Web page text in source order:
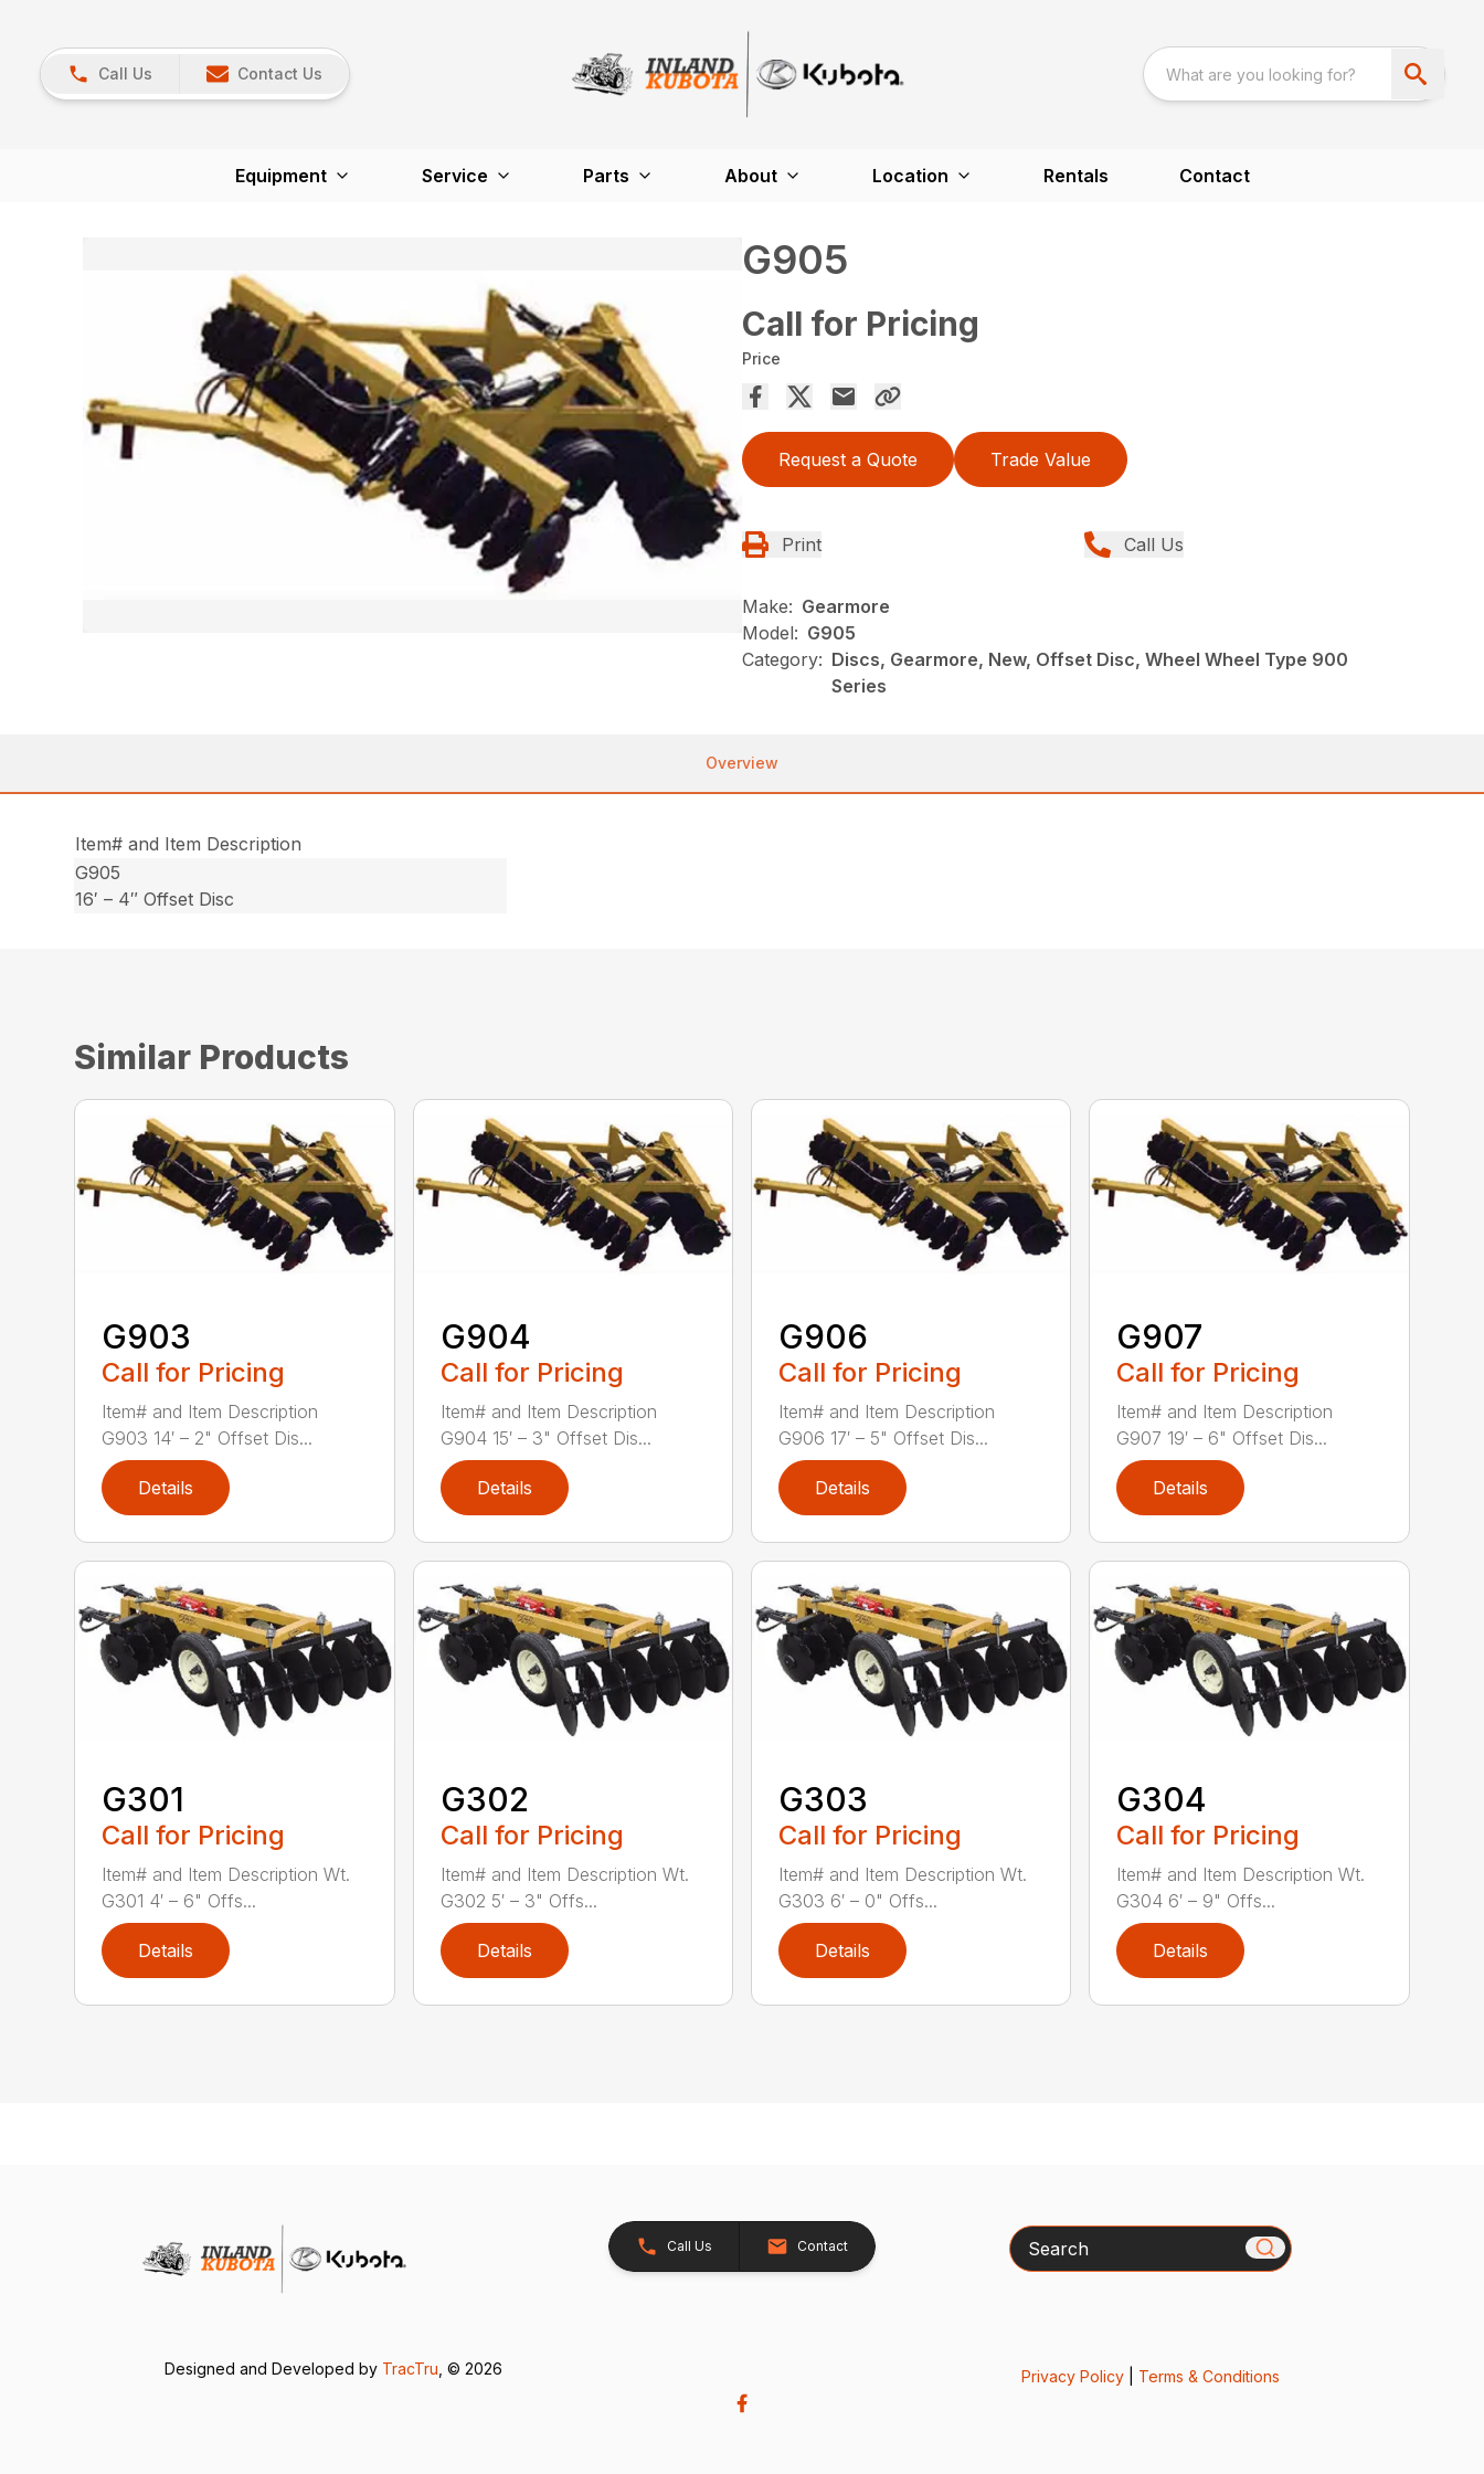
Call Us Contact Us
Equipment Service Parts About Location Rentals Contact
G905
Call for Pricing
Price
Request a Quote Trade Value
Print Call Us
Make: Gearmore
Model: G905
Category: Discs, Gearmore, New, Offset Disc, Wheel Wheel Type 900
Series
Overview
Item# and Item Description
G905
16′ – 4″ Offset Disc
Similar Products
G903
Call for Pricing
Item# and Item Description
G903 14′ – 2" Offset Dis...
Details
G904
Call for Pricing
Item# and Item Description
G904 15′ – 3" Offset Dis...
Details
G906
Call for Pricing
Item# and Item Description
G906 17′ – 5" Offset Dis...
Details
G907
Call for Pricing
Item# and Item Description
G907 19′ – 6" Offset Dis...
Details
G301
Call for Pricing
Item# and Item Description Wt.
G301 4′ – 6" Offs...
Details
G302
Call for Pricing
Item# and Item Description Wt.
G302 5′ – 3" Offs...
Details
G303
Call for Pricing
Item# and Item Description Wt.
G303 6′ – 0" Offs...
Details
G304
Call for Pricing
Item# and Item Description Wt.
G304 6′ – 9" Offs...
Details
Call Us Contact Search
Designed and Developed by TracTru , © 2026 Privacy Policy| Terms & Conditions